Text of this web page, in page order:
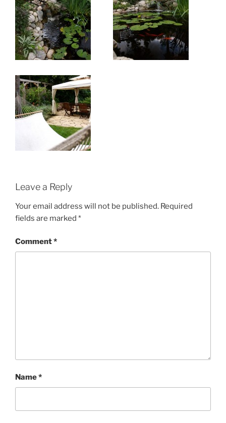
Leave a Reply
Your email address will not be published. Required
fields are marked *
Comment*
Name*